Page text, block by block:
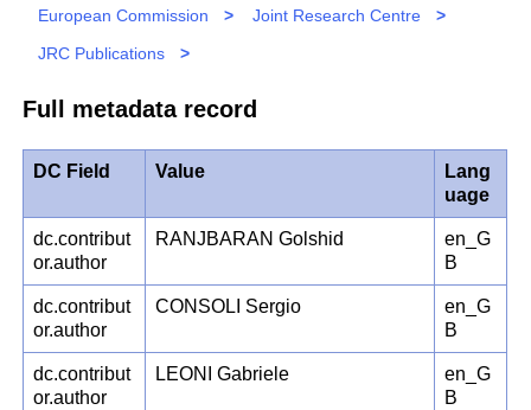
European Commission > Joint Research Centre
>
JRC Publications
>
Full metadata record
DC Field Value
Lang
uage
dc.contribut
or.author
RANJBARAN Golshid
en_G
B
dc.contribut
or.author
CONSOLI Sergio
en_G
B
dc.contribut
or.author
LEONI Gabriele
en_G
B